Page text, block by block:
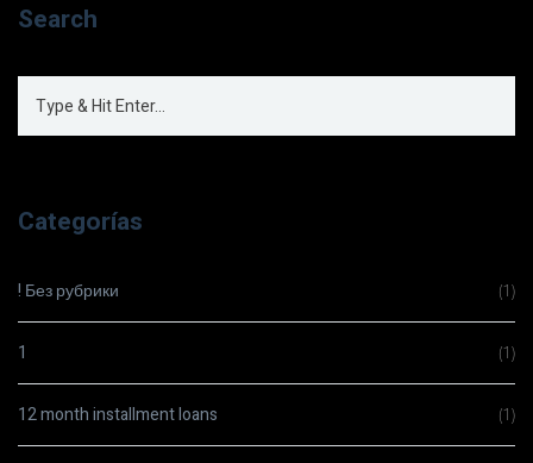
Search
Categorías
! Без рубрики (1)
1 (1)
12 month installment loans (1)